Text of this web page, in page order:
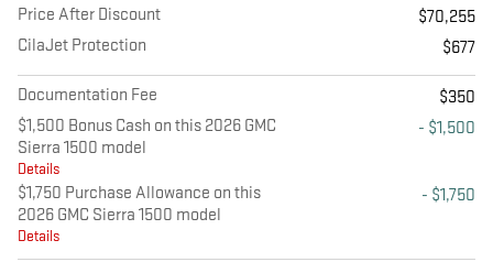
Price After Discount
$70,255
CilaJet Protection
$677
Documentation Fee
$350
$1,500 Bonus Cash on this 2026 GMC
Sierra 1500 model
Details
- $1,500
$1,750 Purchase Allowance on this
2026 GMC Sierra 1500 model
Details
- $1,750